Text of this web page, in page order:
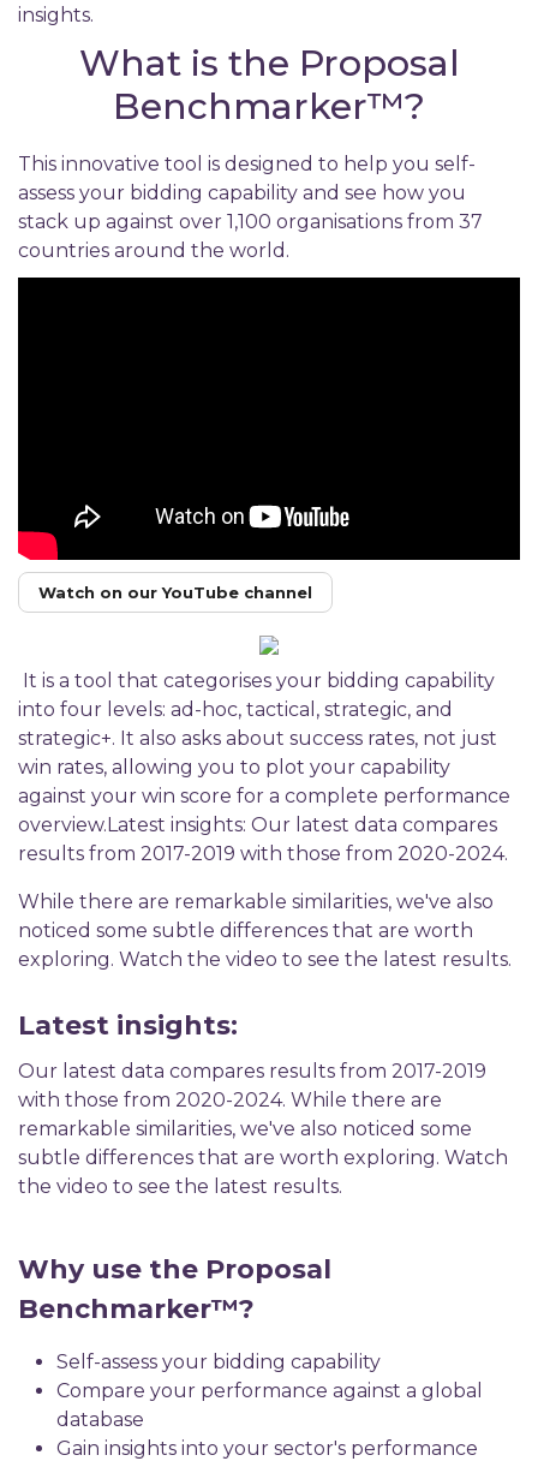
insights.
What is the Proposal
Benchmarker™?
This innovative tool is designed to help you self-
assess your bidding capability and see how you
stack up against over 1,100 organisations from 37
countries around the world.
Watch on our YouTube channel
It is a tool that categorises your bidding capability
into four levels: ad-hoc, tactical, strategic, and
strategic+. It also asks about success rates, not just
win rates, allowing you to plot your capability
against your win score for a complete performance
overview.Latest insights: Our latest data compares
results from 2017-2019 with those from 2020-2024.
While there are remarkable similarities, we've also
noticed some subtle differences that are worth
exploring. Watch the video to see the latest results.
Latest insights:
Our latest data compares results from 2017-2019
with those from 2020-2024. While there are
remarkable similarities, we've also noticed some
subtle differences that are worth exploring. Watch
the video to see the latest results.
Why use the Proposal
Benchmarker™?
Self-assess your bidding capability
Compare your performance against a global
database
Gain insights into your sector's performance